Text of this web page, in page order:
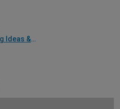
Painting and Decorating Ideas & Advice